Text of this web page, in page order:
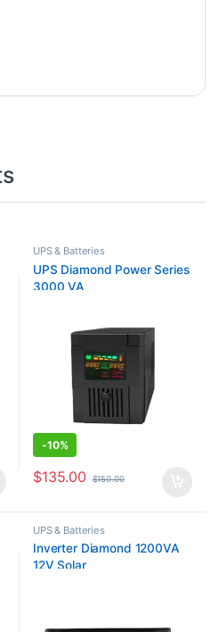
UPS & Batteries
UPS Diamond Power Series
3000 VA
-10%
$135.00 $150.00
UPS & Batteries
Inverter Diamond 1200VA
12V Solar